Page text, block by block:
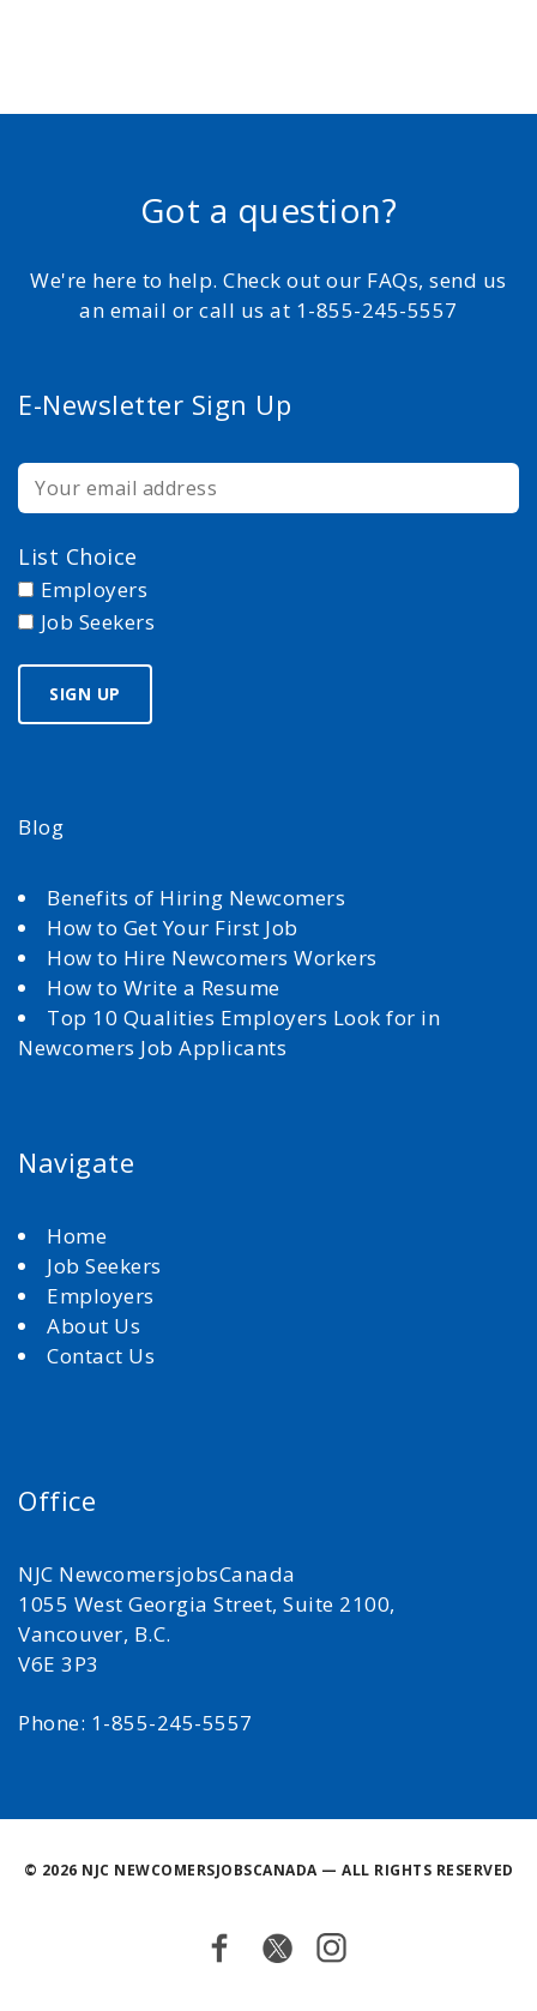
Got a question?
We're here to help. Check out our FAQs, send us
an email or call us at 1-855-245-5557
E-Newsletter Sign Up
List Choice
Employers
Job Seekers
Blog
Benefits of Hiring Newcomers
How to Get Your First Job
How to Hire Newcomers Workers
How to Write a Resume
Top 10 Qualities Employers Look for in
Newcomers Job Applicants
Navigate
Home
Job Seekers
Employers
About Us
Contact Us
Office
NJC NewcomersjobsCanada
1055 West Georgia Street, Suite 2100,
Vancouver, B.C.
V6E 3P3
Phone: 1-855-245-5557
© 2026 NJC NEWCOMERSJOBSCANADA — ALL RIGHTS RESERVED
Facebook
TwitterInstagram